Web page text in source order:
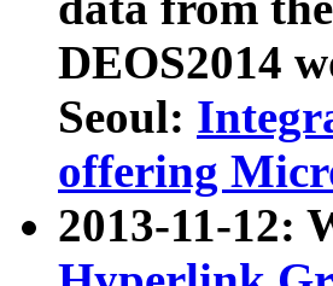
DEOS2014
Seoul:
offering
2013-11-12: